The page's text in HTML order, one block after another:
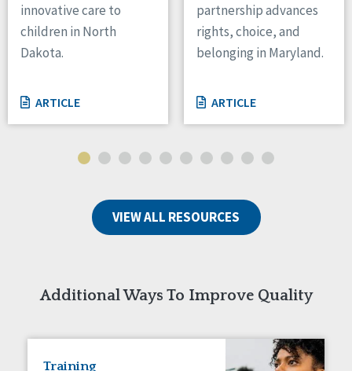
Canada
Ontario
Connaught
South Dakota
Tennessee
Wisconsin
innovative care to
children in North
Dakota.
ARTICLE
partnership advances
rights, choice, and
belonging in Maryland.
ARTICLE
VIEW ALL RESOURCES
Additional Ways To Improve Quality
Training